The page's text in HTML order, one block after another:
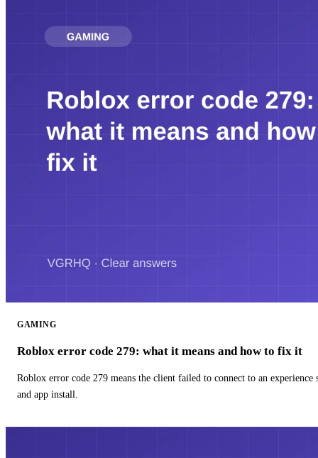
GAMING
Roblox error code 279: what it means and how to fix it
Roblox error code 279 means the client failed to connect to an
and app install.